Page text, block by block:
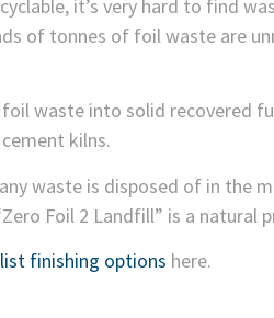
it’s very hard to find
of tonnes of foil waste are
waste into solid recovered
kilns.
waste is disposed of in the
Foil 2 Landfill” is a natural
finishing options here.